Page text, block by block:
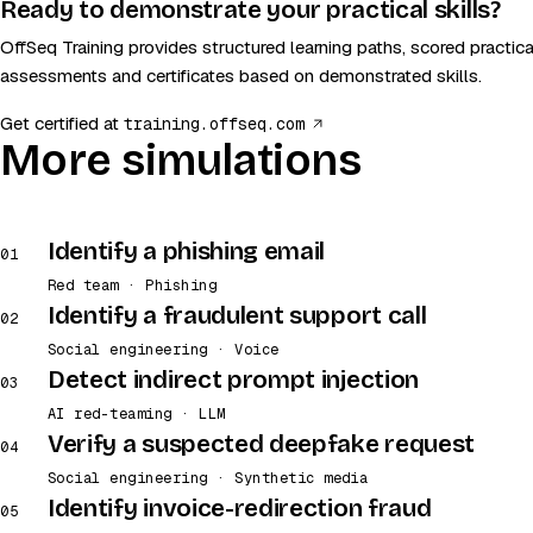
Ready to demonstrate your practical skills?
OffSeq Training provides structured learning paths, scored
assessments and certificates based on demonstrated skills.
Get certified at training.offseq.com
More simulations
01 Identify a phishing email
Red team · Phishing
02
Identify a fraudulent support call
Social engineering · Voice
03
Detect indirect prompt injection
AI red-teaming · LLM
04
Verify a suspected deepfake request
Social engineering · Synthetic media
05
Identify invoice-redirection fraud